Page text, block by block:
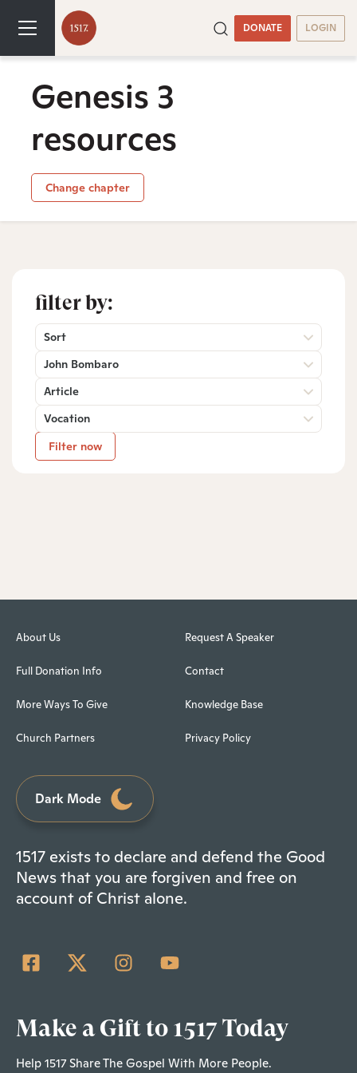
DONATE LOGIN
Genesis 3
resources
Change chapter
filter by:
Sort
John Bombaro
Article
Vocation
Filter now
About Us
Full Donation Info
More Ways To Give
Church Partners
Request A Speaker
Contact
Knowledge Base
Privacy Policy
Dark Mode
1517 exists to declare and defend the Good
News that you are forgiven and free on
account of Christ alone.
Make a Gift to 1517 Today
Help 1517 Share The Gospel With More People.